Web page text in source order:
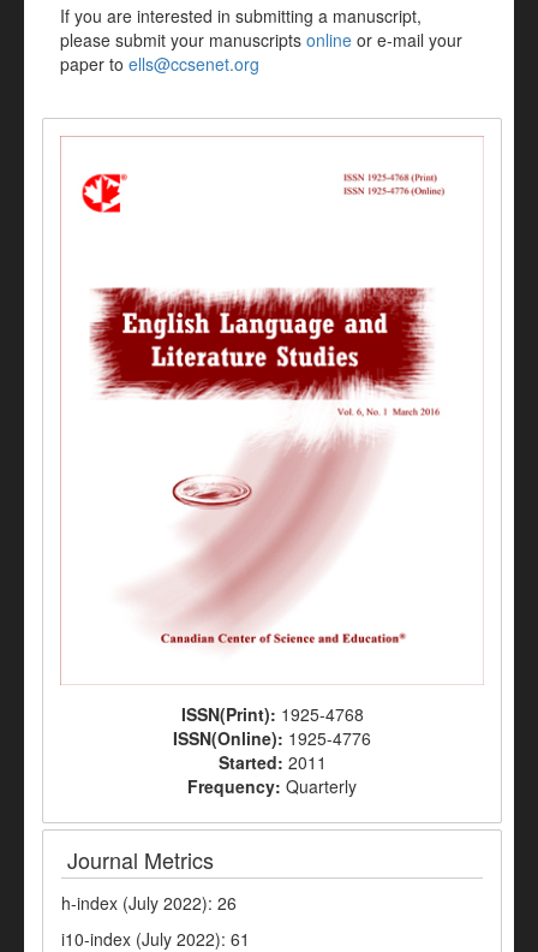
If you are interested in submitting a manuscript,
please submit your manuscripts online or e-mail your
paper to ells@ccsenet.org
ISSN(Print): 1925-4768
ISSN(Online): 1925-4776
Started: 2011
Frequency: Quarterly
Journal Metrics
h-index (July 2022): 26
i10-index (July 2022): 61